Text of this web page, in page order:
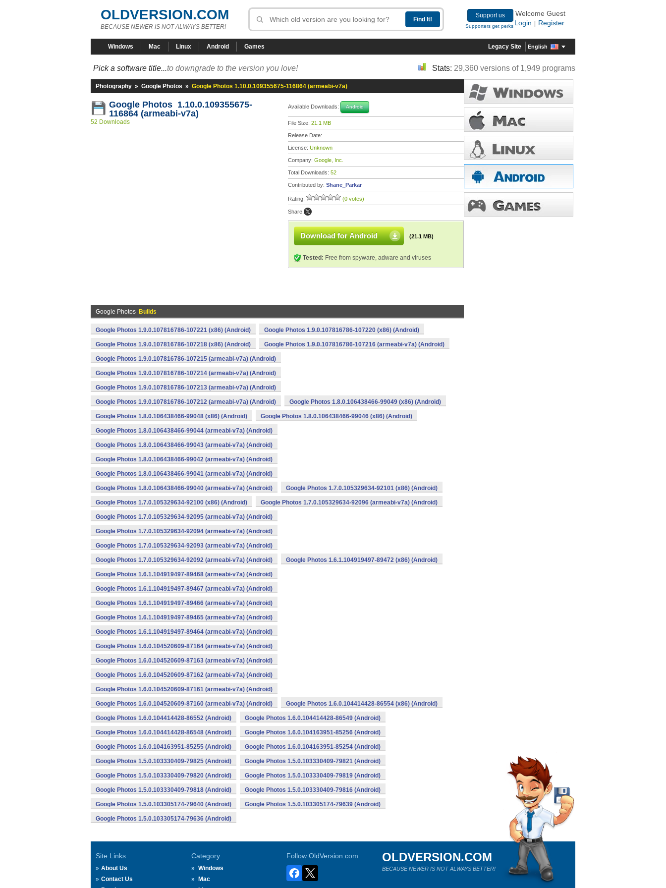
OLDVERSION.COM
BECAUSE NEWER IS NOT ALWAYS BETTER!
Support us
Supporters get perks
Welcome Guest
Login
Register
Windows Mac Linux Android Games Legacy Site English
Pick a software title...to downgrade to the version you love! Stats: 29,360 versions of 1,949 programs
Photography » Google Photos » Google Photos 1.10.0.109355675-116864 (armeabi-v7a)
Google Photos 1.10.0.109355675-
116864 (armeabi-v7a)
52 Downloads
Available Downloads: Android
File Size: 21.1 MB
Release Date:
License: Unknown
Company: Google, Inc.
Total Downloads: 52
Contributed by: Shane_Parkar
Rating: (0 votes)
Share:
Download for Android (21.1 MB)
Tested: Free from spyware, adware and viruses
Google Photos Builds
Google Photos 1.9.0.107816786-107221 (x86) (Android) Google Photos 1.9.0.107816786-107220 (x86) (Android)
Google Photos 1.9.0.107816786-107218 (x86) (Android) Google Photos 1.9.0.107816786-107216 (armeabi-v7a) (Android)
Google Photos 1.9.0.107816786-107215 (armeabi-v7a) (Android)
Google Photos 1.9.0.107816786-107214 (armeabi-v7a) (Android)
Google Photos 1.9.0.107816786-107213 (armeabi-v7a) (Android)
Google Photos 1.9.0.107816786-107212 (armeabi-v7a) (Android) Google Photos 1.8.0.106438466-99049 (x86) (Android)
Google Photos 1.8.0.106438466-99048 (x86) (Android) Google Photos 1.8.0.106438466-99046 (x86) (Android)
Google Photos 1.8.0.106438466-99044 (armeabi-v7a) (Android)
Google Photos 1.8.0.106438466-99043 (armeabi-v7a) (Android)
Google Photos 1.8.0.106438466-99042 (armeabi-v7a) (Android)
Google Photos 1.8.0.106438466-99041 (armeabi-v7a) (Android)
Google Photos 1.8.0.106438466-99040 (armeabi-v7a) (Android) Google Photos 1.7.0.105329634-92101 (x86) (Android)
Google Photos 1.7.0.105329634-92100 (x86) (Android) Google Photos 1.7.0.105329634-92096 (armeabi-v7a) (Android)
Google Photos 1.7.0.105329634-92095 (armeabi-v7a) (Android)
Google Photos 1.7.0.105329634-92094 (armeabi-v7a) (Android)
Google Photos 1.7.0.105329634-92093 (armeabi-v7a) (Android)
Google Photos 1.7.0.105329634-92092 (armeabi-v7a) (Android) Google Photos 1.6.1.104919497-89472 (x86) (Android)
Google Photos 1.6.1.104919497-89468 (armeabi-v7a) (Android)
Google Photos 1.6.1.104919497-89467 (armeabi-v7a) (Android)
Google Photos 1.6.1.104919497-89466 (armeabi-v7a) (Android)
Google Photos 1.6.1.104919497-89465 (armeabi-v7a) (Android)
Google Photos 1.6.1.104919497-89464 (armeabi-v7a) (Android)
Google Photos 1.6.0.104520609-87164 (armeabi-v7a) (Android)
Google Photos 1.6.0.104520609-87163 (armeabi-v7a) (Android)
Google Photos 1.6.0.104520609-87162 (armeabi-v7a) (Android)
Google Photos 1.6.0.104520609-87161 (armeabi-v7a) (Android)
Google Photos 1.6.0.104520609-87160 (armeabi-v7a) (Android) Google Photos 1.6.0.104414428-86554 (x86) (Android)
Google Photos 1.6.0.104414428-86552 (Android) Google Photos 1.6.0.104414428-86549 (Android)
Google Photos 1.6.0.104414428-86548 (Android) Google Photos 1.6.0.104163951-85256 (Android)
Google Photos 1.6.0.104163951-85255 (Android) Google Photos 1.6.0.104163951-85254 (Android)
Google Photos 1.5.0.103330409-79825 (Android) Google Photos 1.5.0.103330409-79821 (Android)
Google Photos 1.5.0.103330409-79820 (Android) Google Photos 1.5.0.103330409-79819 (Android)
Google Photos 1.5.0.103330409-79818 (Android) Google Photos 1.5.0.103330409-79816 (Android)
Google Photos 1.5.0.103305174-79640 (Android) Google Photos 1.5.0.103305174-79639 (Android)
Google Photos 1.5.0.103305174-79636 (Android)
Site Links
About Us
Contact Us
Category
Windows
Mac
Follow OldVersion.com OLDVERSION.COM
BECAUSE NEWER IS NOT ALWAYS BETTER!